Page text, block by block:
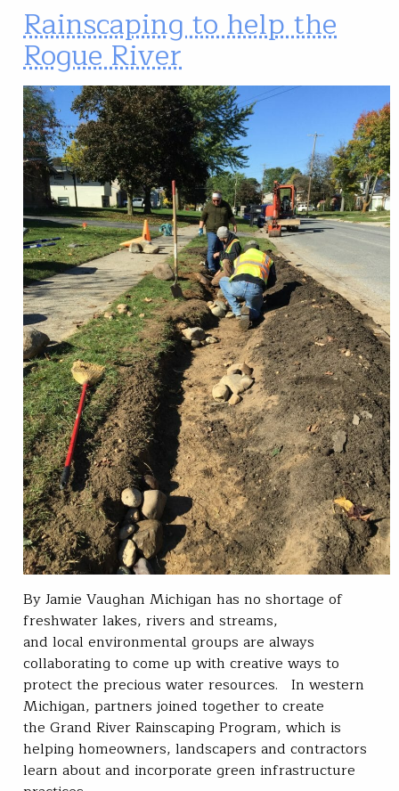
Rainscaping to help the
Rogue River
By Jamie Vaughan Michigan has no shortage of
freshwater lakes, rivers and streams,
and local environmental groups are always
collaborating to come up with creative ways to
protect the precious water resources. In western
Michigan, partners joined together to create
the Grand River Rainscaping Program, which is
helping homeowners, landscapers and contractors
learn about and incorporate green infrastructure